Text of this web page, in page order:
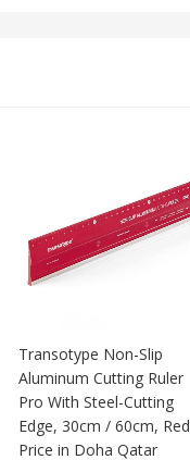
Transotype Non-Slip
Aluminum Cutting Ruler
Pro With Steel-Cutting
Edge, 30cm / 60cm, Red
Price in Doha Qatar